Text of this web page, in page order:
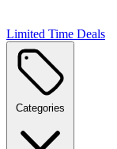
Limited Time Deals
Categories